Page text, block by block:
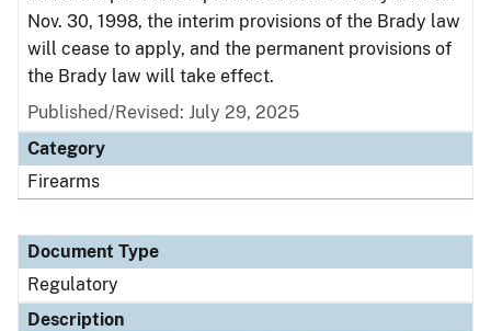
Nov. 30, 1998, the interim provisions of the Brady law
will cease to apply, and the permanent provisions of
the Brady law will take effect.
Published/Revised: July 29, 2025
Category
Firearms
Document Type
Regulatory
Description